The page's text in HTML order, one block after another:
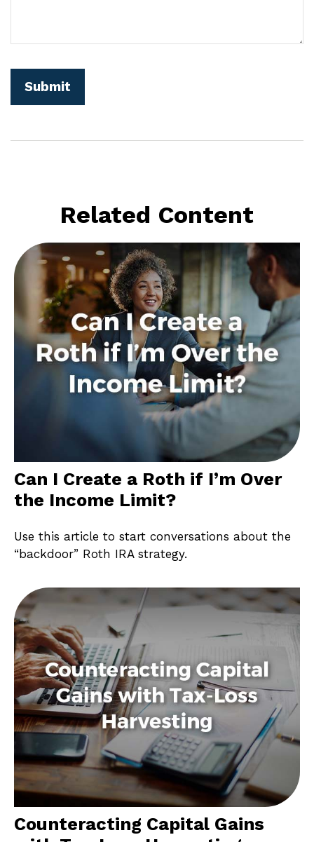
Related Content
Can I Create a Roth if I’m Over
the Income Limit?
Use this article to start conversations about the
“backdoor” Roth IRA strategy.
Counteracting Capital Gains